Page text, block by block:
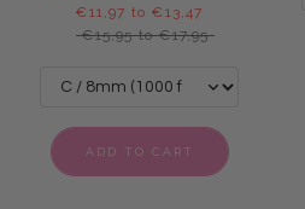
€11,97 to €13,47
€15,95 to €17,95
ADD TO CART